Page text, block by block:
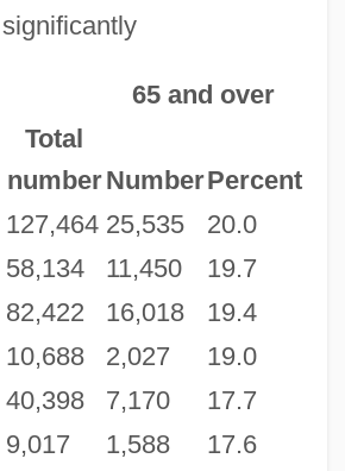
Total
number
65 and over
NumberPercent
127,464 25,535
20.0
58,134 11,450
19.7
82,422 16,018
19.4
10,688 2,027
19.0
40,398 7,170
17.7
9,017 1,588
17.6